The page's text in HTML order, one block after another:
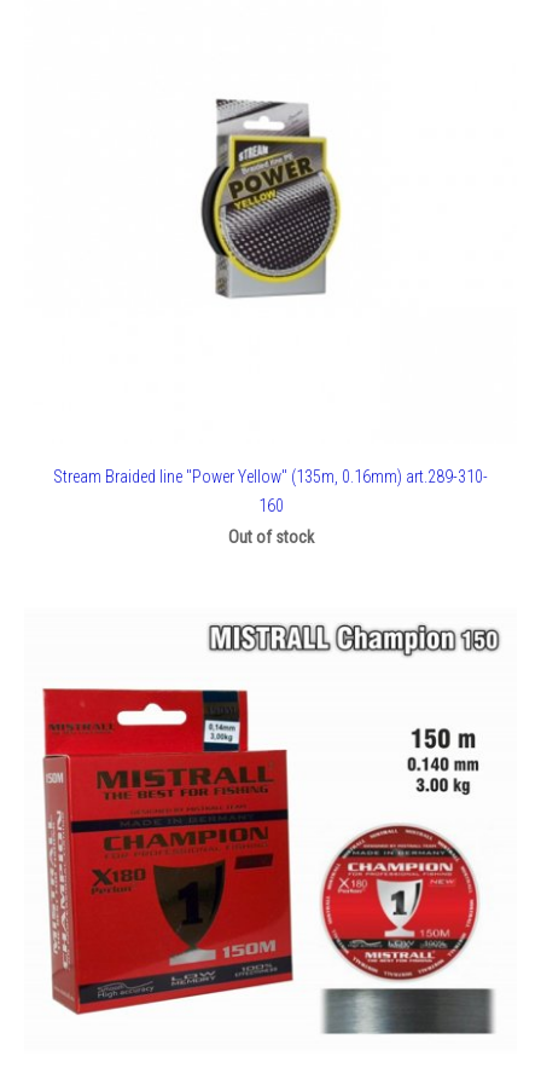
Stream Braided line "Power Yellow" (135m, 0.16mm) art.289-310-
160
Out of stock